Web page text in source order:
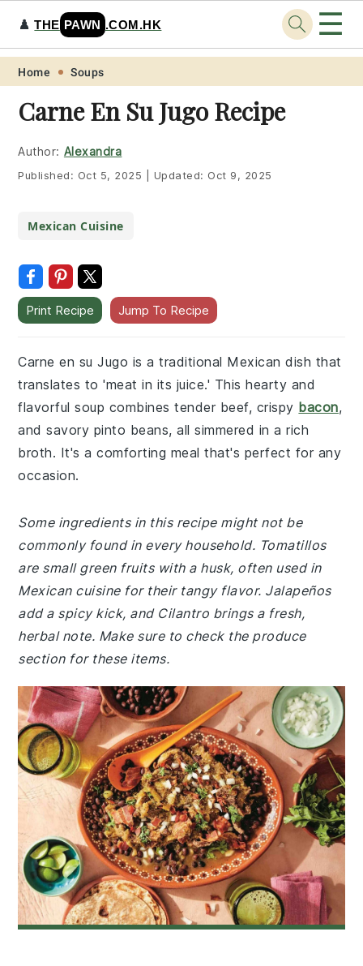
Skip
primary
navigation
Skip
main
content
Skip
primary
sidebar
Skip
footer
♟️THE PAWN .COM.HK ☰
Home Soups
Carne En Su Jugo Recipe
Author: Alexandra
Published: Oct 5, 2025 Updated: Oct 9, 2025
Mexican Cuisine
Print Recipe Jump To Recipe
Carne en su Jugo is a traditional Mexican dish that
translates to 'meat in its juice.' This hearty and
flavorful soup combines tender beef, crispy bacon,
and savory pinto beans, all simmered in a rich
broth. It's a comforting meal that's perfect for any
occasion.
Some ingredients in this recipe might not be
commonly found in every household. Tomatillos
are small green fruits with a husk, often used in
Mexican cuisine for their tangy flavor. Jalapeños
add a spicy kick, and Cilantro brings a fresh,
herbal note. Make sure to check the produce
section for these items.